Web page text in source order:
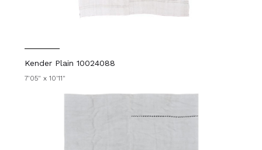
Kender Plain 10024088
7'05" x 10'11"